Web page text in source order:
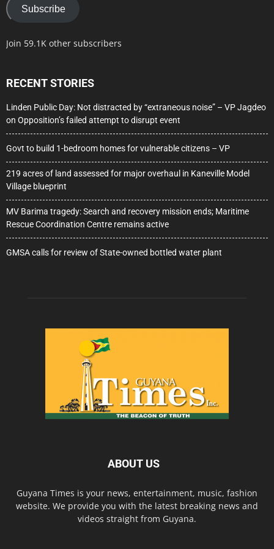
Subscribe
Join 59.1K other subscribers
RECENT STORIES
Linden Public Day: Not distracted by “extraneous noise” – VP Jagdeo
on Opposition’s failed attempt to disrupt event
Govt to build 1-bedroom homes for vulnerable citizens – VP
219 acres of land assessed for major overhaul in Kaneville Model
Village blueprint
MV Barima tragedy: Search and recovery mission ends; Maritime
Rescue Coordination Centre remains active
GMSA calls for review of State-owned bottled water plant
ABOUT US
Guyana Times is your news, entertainment, music, fashion
website. We provide you with the latest breaking news and
videos straight from Guyana.